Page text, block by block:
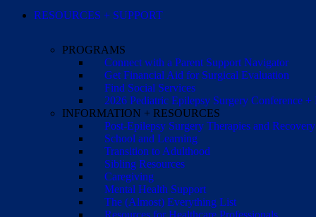
RESOURCES + SUPPORT
PROGRAMS
Connect with a Parent Support Navigator
Get Financial Aid for Surgical Evaluation
Find Social Services
2026 Pediatric Epilepsy Surgery Conference
INFORMATION + RESOURCES
Post-Epilepsy Surgery Therapies and Recovery
School and Learning
Transition to Adulthood
Sibling Resources
Caregiving
Mental Health Support
The (Almost) Everything List
Resources for Healthcare Professionals